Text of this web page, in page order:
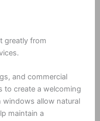
greatly from
and commercial
to create a welcoming
windows allow natural
maintain a